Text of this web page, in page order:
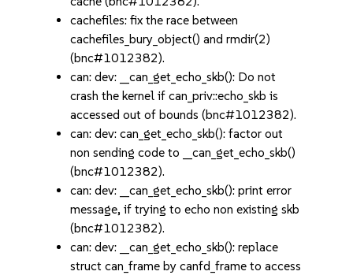
cachefiles: fix the race between
cachefiles_bury_object() and rmdir(2)
(bnc#1012382).
can: dev: __can_get_echo_skb(): Do not
crash the kernel if can_priv::echo_skb is
accessed out of bounds (bnc#1012382).
can: dev: can_get_echo_skb(): factor out
non sending code to __can_get_echo_skb()
(bnc#1012382).
can: dev: __can_get_echo_skb(): print error
message, if trying to echo non existing skb
(bnc#1012382).
can: dev: __can_get_echo_skb(): replace
struct can_frame by canfd_frame to access